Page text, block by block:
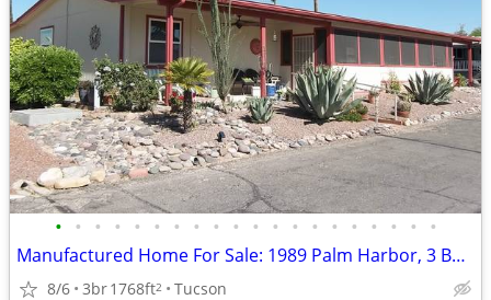
• • • • • • • • • • • • • • • • • • • •
Manufactured Home For Sale: 1989 Palm Harbor, 3 Beds, 2 Baths in Quail
8/6 3br1768ft2 Tucson